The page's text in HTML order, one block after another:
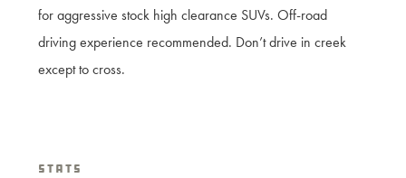
for aggressive stock high clearance SUVs. Off-road
driving experience recommended. Don’t drive in creek
except to cross.
Stats